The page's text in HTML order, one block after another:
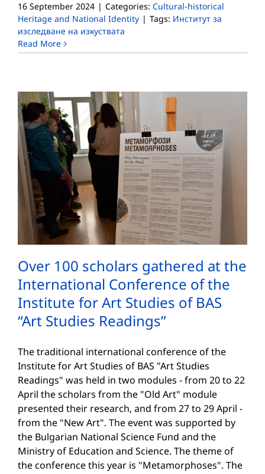
16 September 2024 | Categories: Cultural-historical
Heritage and National Identity | Tags: Институт за
изследване на изкуствата
Read More
Over 100 scholars gathered at the
International Conference of the
Institute for Art Studies of BAS
“Art Studies Readings”
The traditional international conference of the
Institute for Art Studies of BAS "Art Studies
Readings" was held in two modules - from 20 to 22
April the scholars from the "Old Art" module
presented their research, and from 27 to 29 April -
from the "New Art". The event was supported by
the Bulgarian National Science Fund and the
Ministry of Education and Science. The theme of
the conference this year is "Metamorphoses". The